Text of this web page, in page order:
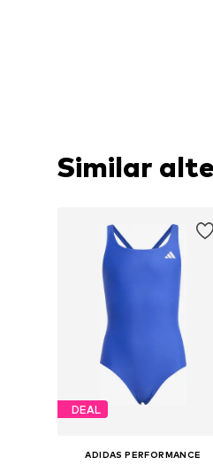
Similar
DEAL
ADIDAS PERFORMANCE